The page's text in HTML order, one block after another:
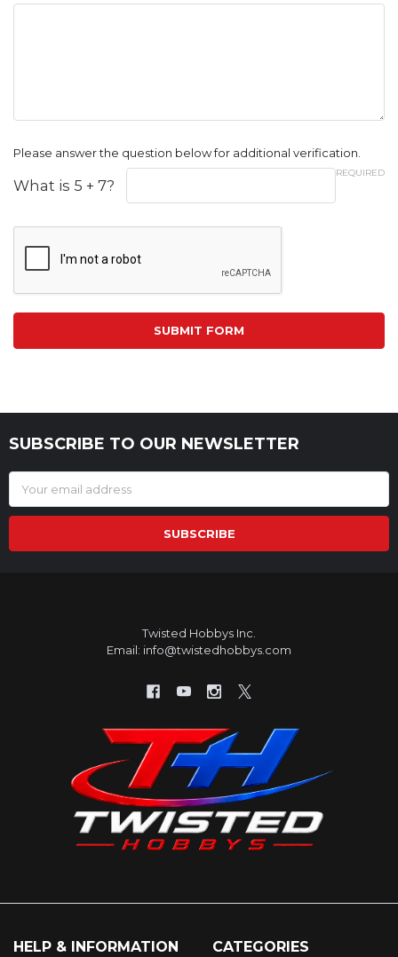
Please answer the question below for additional verification.
REQUIRED
What is 5 + 7?
Footer
SUBSCRIBE TO OUR NEWSLETTER
Address
Twisted Hobbys Inc.
Email: info@twistedhobbys.com
HELP & INFORMATION CATEGORIES